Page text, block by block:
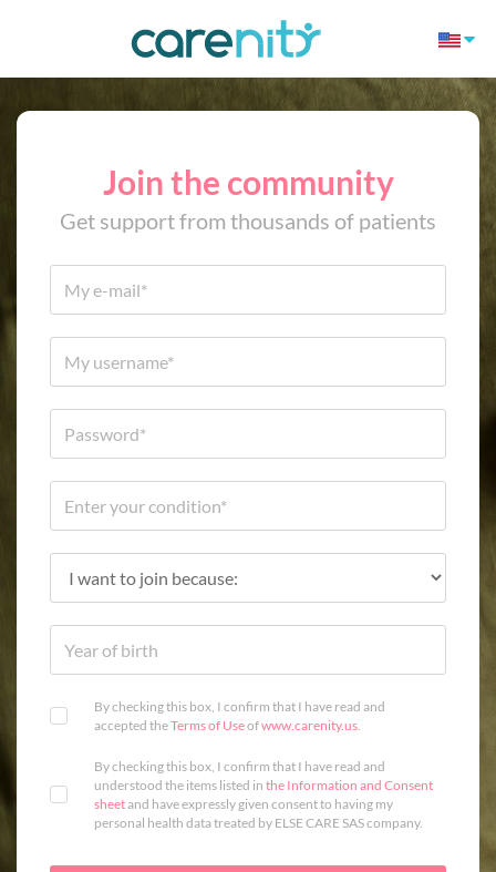
Join the community
Get support from thousands of patients
By checking this box, I confirm that I have read and
accepted theTerms of Useofwww.carenity.us.
By checking this box, I confirm that I have read and
understood the items listed in the Information and Consent
sheetand have expressly given consent to having my
personal health data treated by ELSE CARE SAS company.